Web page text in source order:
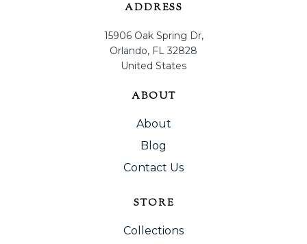
ADDRESS
15906 Oak Spring Dr,
Orlando, FL 32828
United States
ABOUT
About
Blog
Contact Us
STORE
Collections